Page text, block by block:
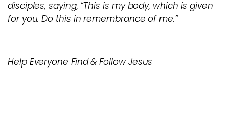
disciples, saying, “This is my body, which is given
for you. Do this in remembrance of me.”
Help Everyone Find & Follow Jesus